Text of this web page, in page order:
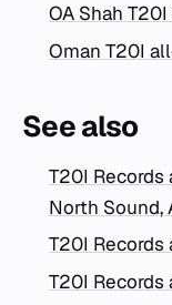
OA Shah
Oman T20I
See also
T20I Records
North Sound,
T20I Records
T20I Records